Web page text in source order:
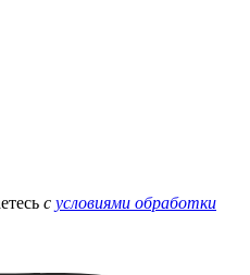
с условиями обработки